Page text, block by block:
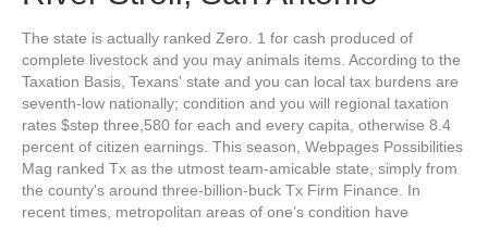
The state is actually ranked Zero. 1 for cash produced of
complete livestock and you may animals items. According to the
Taxation Basis, Texans' state and you can local tax burdens are
seventh-low nationally; condition and you will regional taxation
rates $step three,580 for each and every capita, otherwise 8.4
percent of citizen earnings. This season, Webpages Possibilities
Mag ranked Tx as the utmost team-amicable state, simply from
the county's around three-billion-buck Tx Firm Finance. In
recent times, metropolitan areas of one’s condition have